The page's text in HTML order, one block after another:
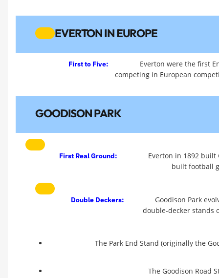
EVERTON IN EUROPE
First to Five:
Everton were the first
competing in European
GOODISON PARK
First Real Ground:
Everton in 1892
built football
Double Deckers:
Goodison Park
double-decker stands
The Park End Stand (originally the
The Goodison Road